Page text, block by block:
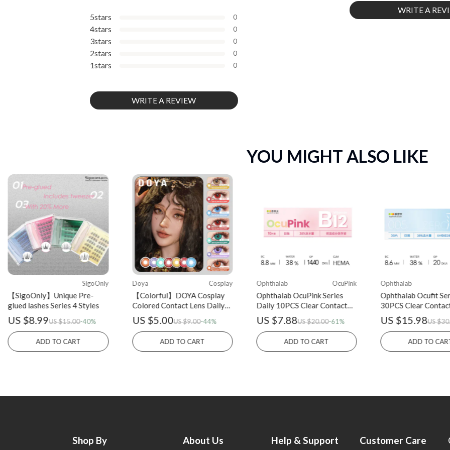
1stars 0
2stars 0
3stars 0
4stars 0
5stars 0
WRITE A REVIEW
WRITE A
YOU MIGHT ALSO LIKE
SigoOnly
【SigoOnly】Unique Pre-
glued lashes Series 4 Styles
US $8.99US $15.00-40%
ADD TO CART
Doya Cosplay
【Colorful】DOYA Cosplay
Colored Contact Lens Daily
Disposable 2PCS
US $5.00US $9.00-44%
ADD TO CART
Ophthalab OcuPink
Ophthalab OcuPink Series
Daily 10PCS Clear Contact
Lens
US $7.88US $20.00-61%
ADD TO CART
Ophthalab
Ophthalab Ocufit
30PCS Clear
US $15.98US
ADD TO
Shop By About Us Help & Support Customer Care